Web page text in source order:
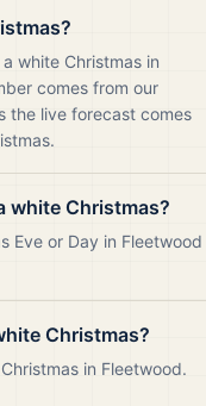
white Christmas in
comes from our
the live forecast comes
white Christmas?
Eve or Day in Fleetwood
Christmas?
in Fleetwood.